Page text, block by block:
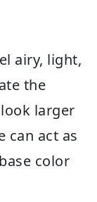
airy, light,
the
larger
can act as
color